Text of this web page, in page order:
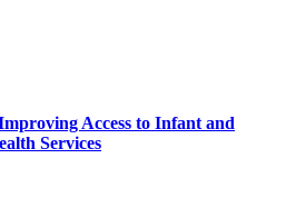
Access to Infant and
Services